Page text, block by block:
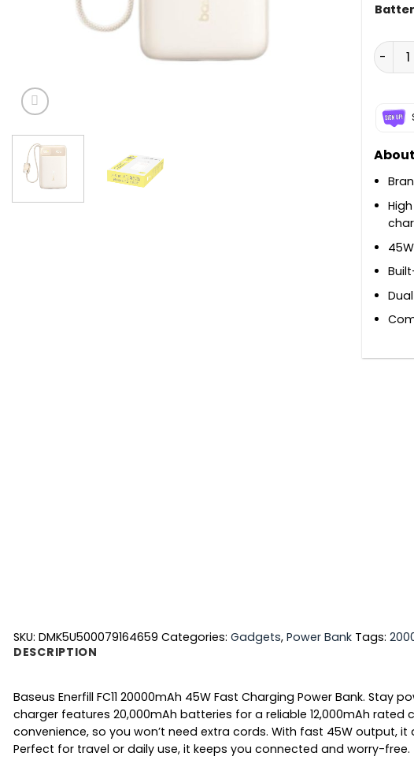
SKU: DMK5U500079164659 Categories: Gadgets, Power Bank Tags:
DESCRIPTION
Baseus Enerfill FC11 20000mAh 45W Fast Charging Power Bank. Stay
charger features 20,000mAh batteries for a reliable 12,000mAh
convenience, so you won’t need extra cords. With fast 45W output,
Perfect for travel or daily use, it keeps you connected and worry-free.